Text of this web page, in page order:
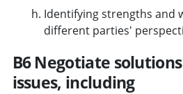
Identifying strengths and
different parties'
B6 Negotiate
issues, including